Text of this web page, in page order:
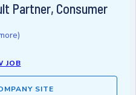
Partner, Consumer
JOB
SITE